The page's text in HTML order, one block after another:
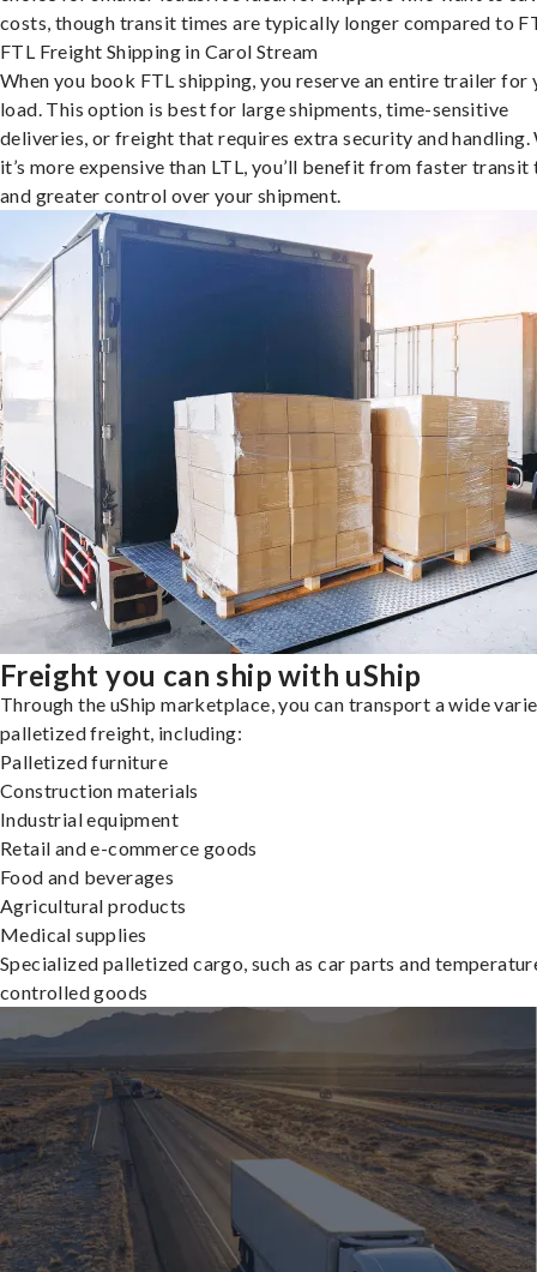
costs, though transit times are typically longer compared to
FTL Freight Shipping in Carol Stream
When you book FTL shipping, you reserve an entire trailer for
load. This option is best for large shipments, time-sensitive
deliveries, or freight that requires extra security and handling.
it’s more expensive than LTL, you’ll benefit from faster transit
and greater control over your shipment.
Freight you can ship with uShip
Through the uShip marketplace, you can transport a wide
palletized freight, including:
Palletized furniture
Construction materials
Industrial equipment
Retail and e-commerce goods
Food and beverages
Agricultural products
Medical supplies
Specialized palletized cargo, such as car parts and
controlled goods